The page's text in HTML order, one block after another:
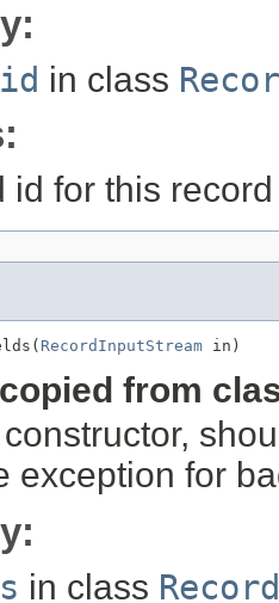
in class
id for this record
RecordInputStream in)
from
exception for
in class Record